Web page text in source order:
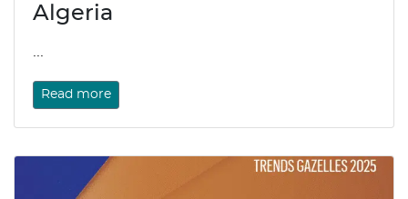
Algeria
Read more